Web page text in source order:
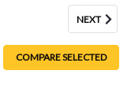
NEXT
COMPARE SELECTED